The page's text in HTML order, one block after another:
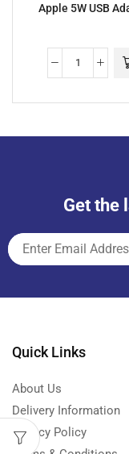
Apple 5W USB
Get the
Quick Links
About Us
Delivery Information
Privacy Policy